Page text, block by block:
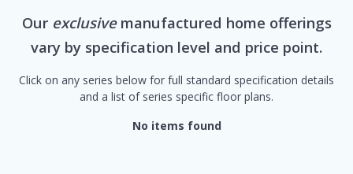
Our exclusivemanufactured home offerings
vary by specification level and price point.
Click on any series below for full standard specification details
and a list of series specific floor plans.
No items found